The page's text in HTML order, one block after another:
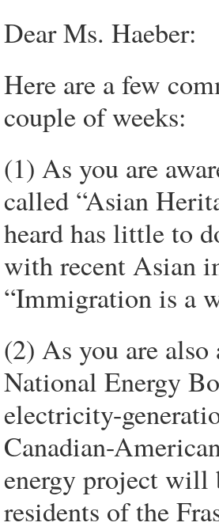
Dear Ms. Haeber:
Here are a few
couple of weeks:
(1) As you are
called “Asian
heard has little to
with recent Asian
“Immigration is a
(2) As you are
National Energy
electricity-
Canadian-
energy project will
residents of the